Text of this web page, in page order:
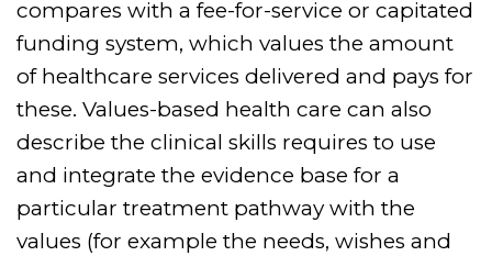
compares with a fee-for-service or capitated
funding system, which values the amount
of healthcare services delivered and pays for
these. Values-based health care can also
describe the clinical skills requires to use
and integrate the evidence base for a
particular treatment pathway with the
values (for example the needs, wishes and